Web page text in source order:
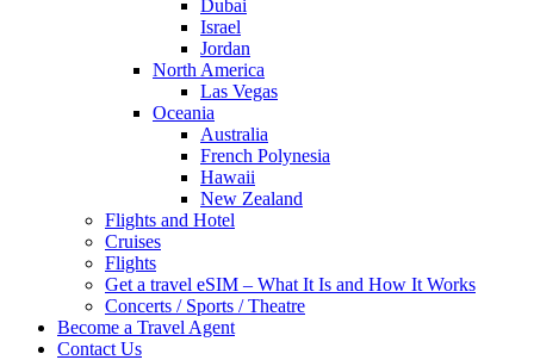
Dubai
Israel
Jordan
North America
Las Vegas
Oceania
Australia
French Polynesia
Hawaii
New Zealand
Flights and Hotel
Cruises
Flights
Get a travel eSIM – What It Is and How It Works
Concerts / Sports / Theatre
Become a Travel Agent
Contact Us